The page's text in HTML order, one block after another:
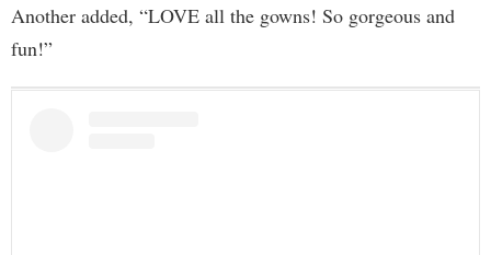
Another added, “LOVE all the gowns! So gorgeous and
fun!”